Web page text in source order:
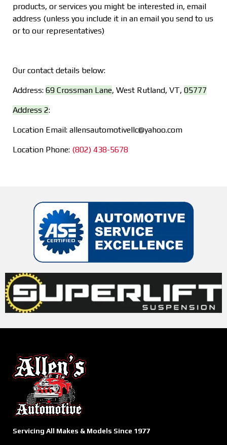
products, or services you might be interested in, email
address (unless you include it in an email you send to us
or to our representatives)
Our contact details below:
Address: 69 Crossman Lane, West Rutland, VT, 05777
Address 2:
Location Email: allensautomotivellc@yahoo.com
Location Phone: (802) 438-5678
Servicing All Makes & Models Since 1977